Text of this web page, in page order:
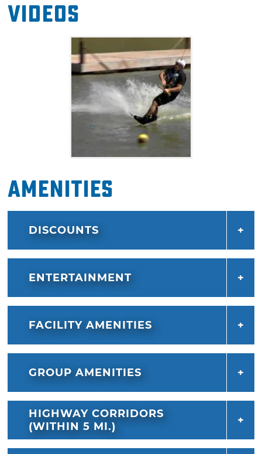
Videos
Amenities
DISCOUNTS
ENTERTAINMENT
FACILITY AMENITIES
GROUP AMENITIES
HIGHWAY CORRIDORS
(WITHIN 5 MI.)